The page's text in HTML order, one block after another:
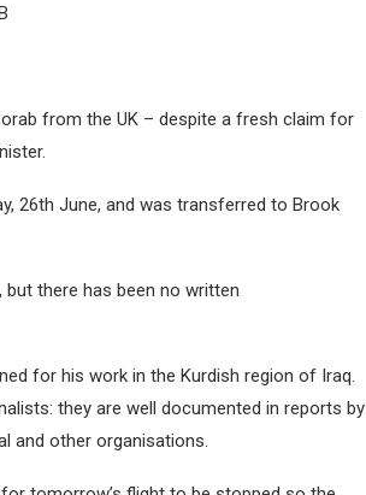
from the UK – despite a fresh claim for
26th June, and was transferred to Brook
there has been no written
for his work in the Kurdish region of Iraq.
they are well documented in reports by
and other organisations.